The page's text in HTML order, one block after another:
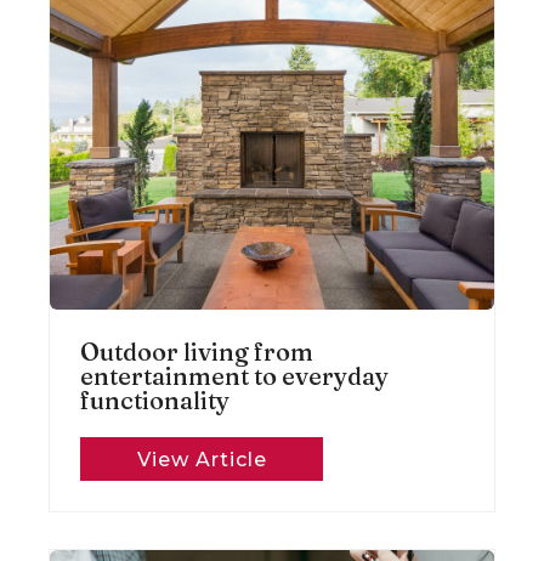
Outdoor living from
entertainment to everyday
functionality
View Article